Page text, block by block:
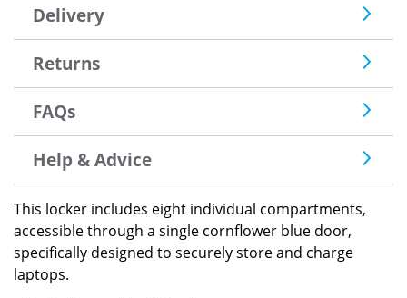
Delivery
Returns
FAQs
Help & Advice
This locker includes eight individual compartments,
accessible through a single cornflower blue door,
specifically designed to securely store and charge
laptops.